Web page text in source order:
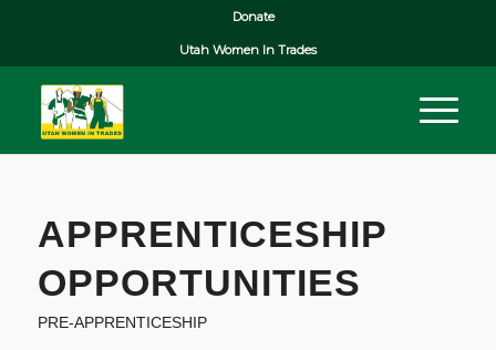
Donate
Utah Women In Trades
APPRENTICESHIP
OPPORTUNITIES
PRE-APPRENTICESHIP